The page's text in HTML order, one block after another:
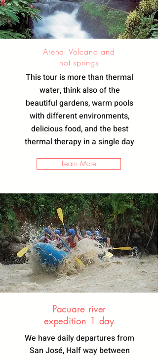
Arenal Volcano and
hot springs
This tour is more than thermal
water, think also of the
beautiful gardens, warm pools
with different environments,
delicious food, and the best
thermal therapy in a single day
Learn More
Pacuare river
expedition 1 day
We have daily departures from
San José, Half way between